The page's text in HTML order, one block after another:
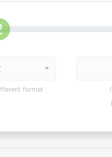
format